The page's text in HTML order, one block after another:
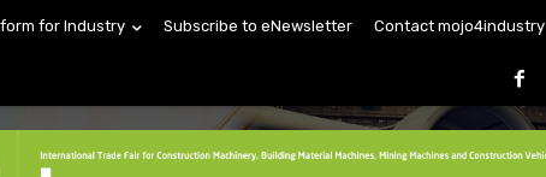
for Industry Subscribe to eNewsletter Contact mojo4industry